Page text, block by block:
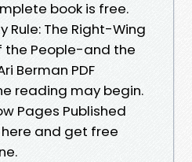
book is free.
Rule: The Right-Wing
the People-and the
Berman PDF
reading may begin.
Pages Published
here and get free